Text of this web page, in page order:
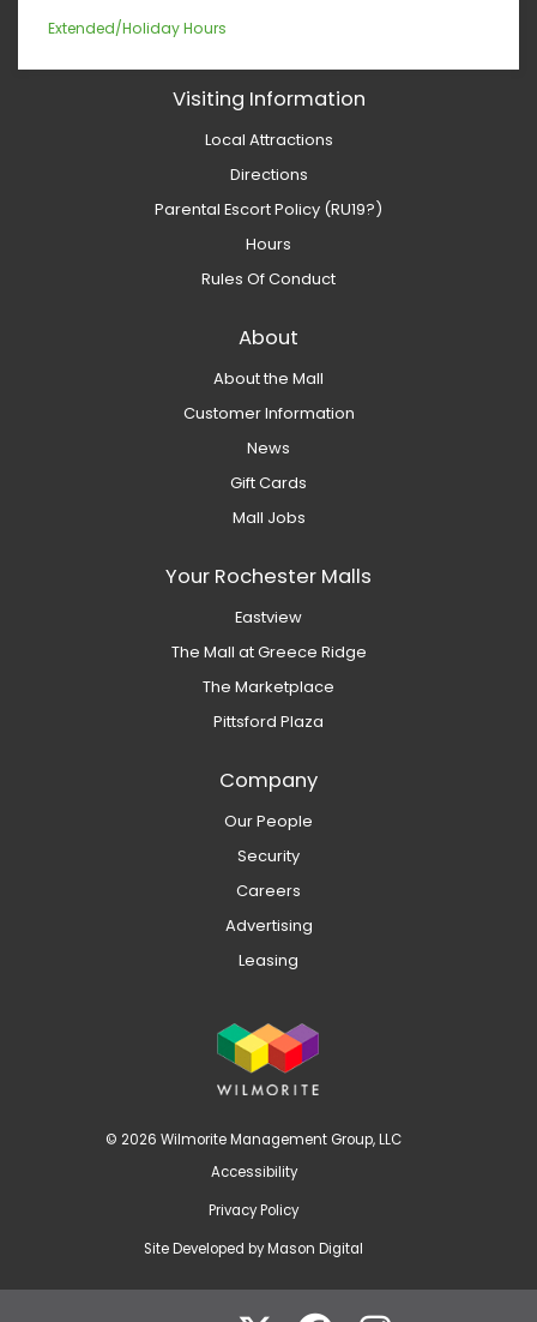
Extended/Holiday Hours
Visiting Information
Local Attractions
Directions
Parental Escort Policy (RU19?)
Hours
Rules Of Conduct
About
About the Mall
Customer Information
News
Gift Cards
Mall Jobs
Your Rochester Malls
Eastview
The Mall at Greece Ridge
The Marketplace
Pittsford Plaza
Company
Our People
Security
Careers
Advertising
Leasing
© 2026 Wilmorite Management Group, LLC
Accessibility
Privacy Policy
Site Developed byMason Digital